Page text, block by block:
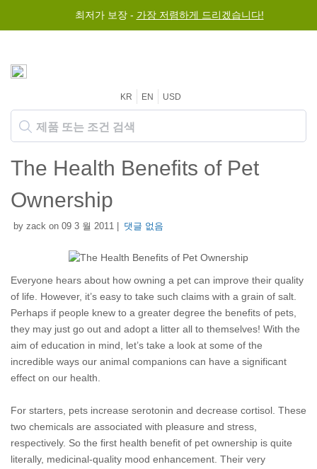
최저가 보장 - 가장 저렴하게 드리겠습니다!
KR EN USD
The Health Benefits of Pet
Ownership
by zack on 09 3 월 2011 | 댓글 없음
Everyone hears about how owning a pet can improve their quality
of life. However, it’s easy to take such claims with a grain of salt.
Perhaps if people knew to a greater degree the benefits of pets,
they may just go out and adopt a litter all to themselves! With the
aim of education in mind, let’s take a look at some of the
incredible ways our animal companions can have a significant
effect on our health.
For starters, pets increase serotonin and decrease cortisol. These
two chemicals are associated with pleasure and stress,
respectively. So the first health benefit of pet ownership is quite
literally, medicinal-quality mood enhancement. Their very